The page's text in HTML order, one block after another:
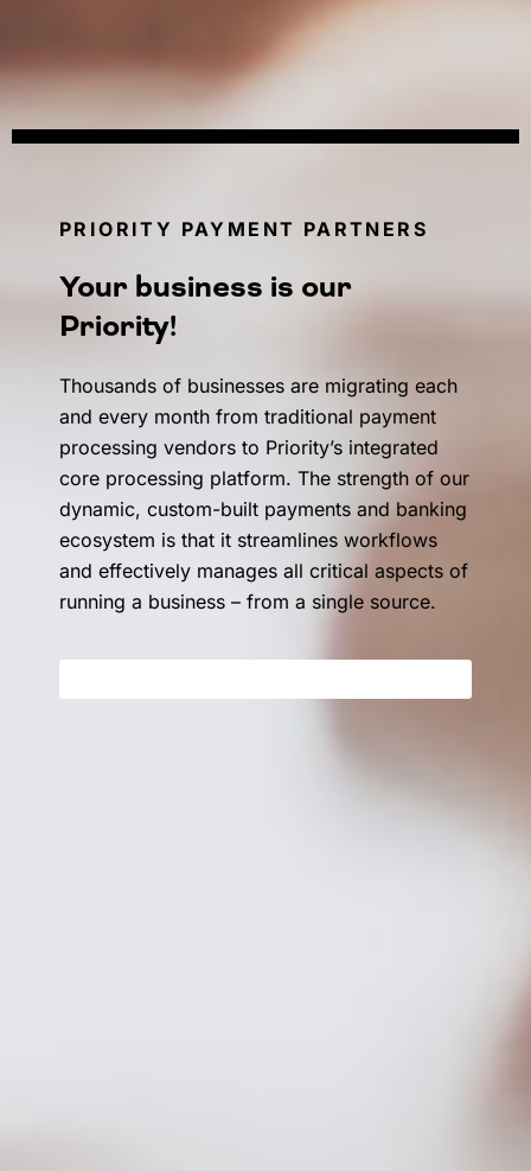
PRIORITY PAYMENT PARTNERS
Your business is our
Priority!
Thousands of businesses are migrating each
and every month from traditional payment
processing vendors to Priority’s integrated
core processing platform. The strength of our
dynamic, custom-built payments and banking
ecosystem is that it streamlines workflows
and effectively manages all critical aspects of
running a business – from a single source.